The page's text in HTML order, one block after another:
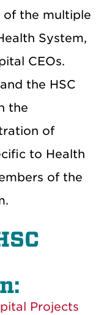
the multiple
System,
CEOs.
the HSC
the
of
to Health
of the
Projects